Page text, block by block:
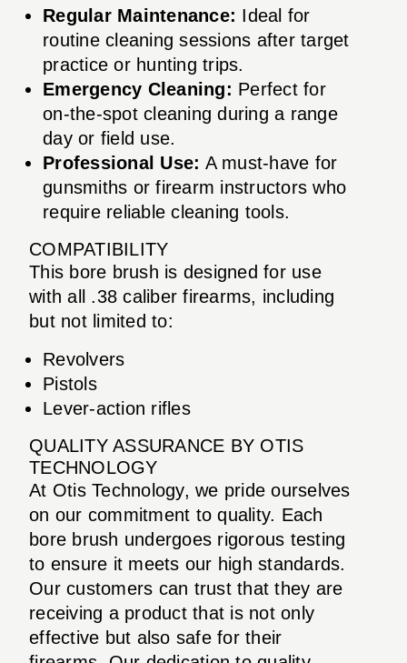
Regular Maintenance: Ideal for
routine cleaning sessions after target
practice or hunting trips.
Emergency Cleaning: Perfect for
on-the-spot cleaning during a range
day or field use.
Professional Use: A must-have for
gunsmiths or firearm instructors who
require reliable cleaning tools.
COMPATIBILITY
This bore brush is designed for use
with all .38 caliber firearms, including
but not limited to:
Revolvers
Pistols
Lever-action rifles
QUALITY ASSURANCE BY OTIS
TECHNOLOGY
At Otis Technology, we pride ourselves
on our commitment to quality. Each
bore brush undergoes rigorous testing
to ensure it meets our high standards.
Our customers can trust that they are
receiving a product that is not only
effective but also safe for their